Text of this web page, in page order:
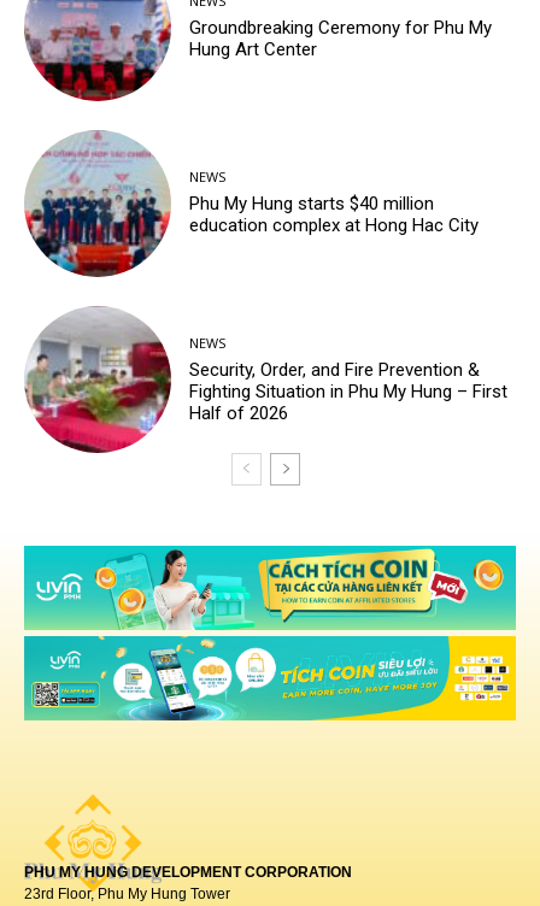
PHU MY HUNG DEVELOPMENT CORPORATION
23rd Floor, Phu My Hung Tower